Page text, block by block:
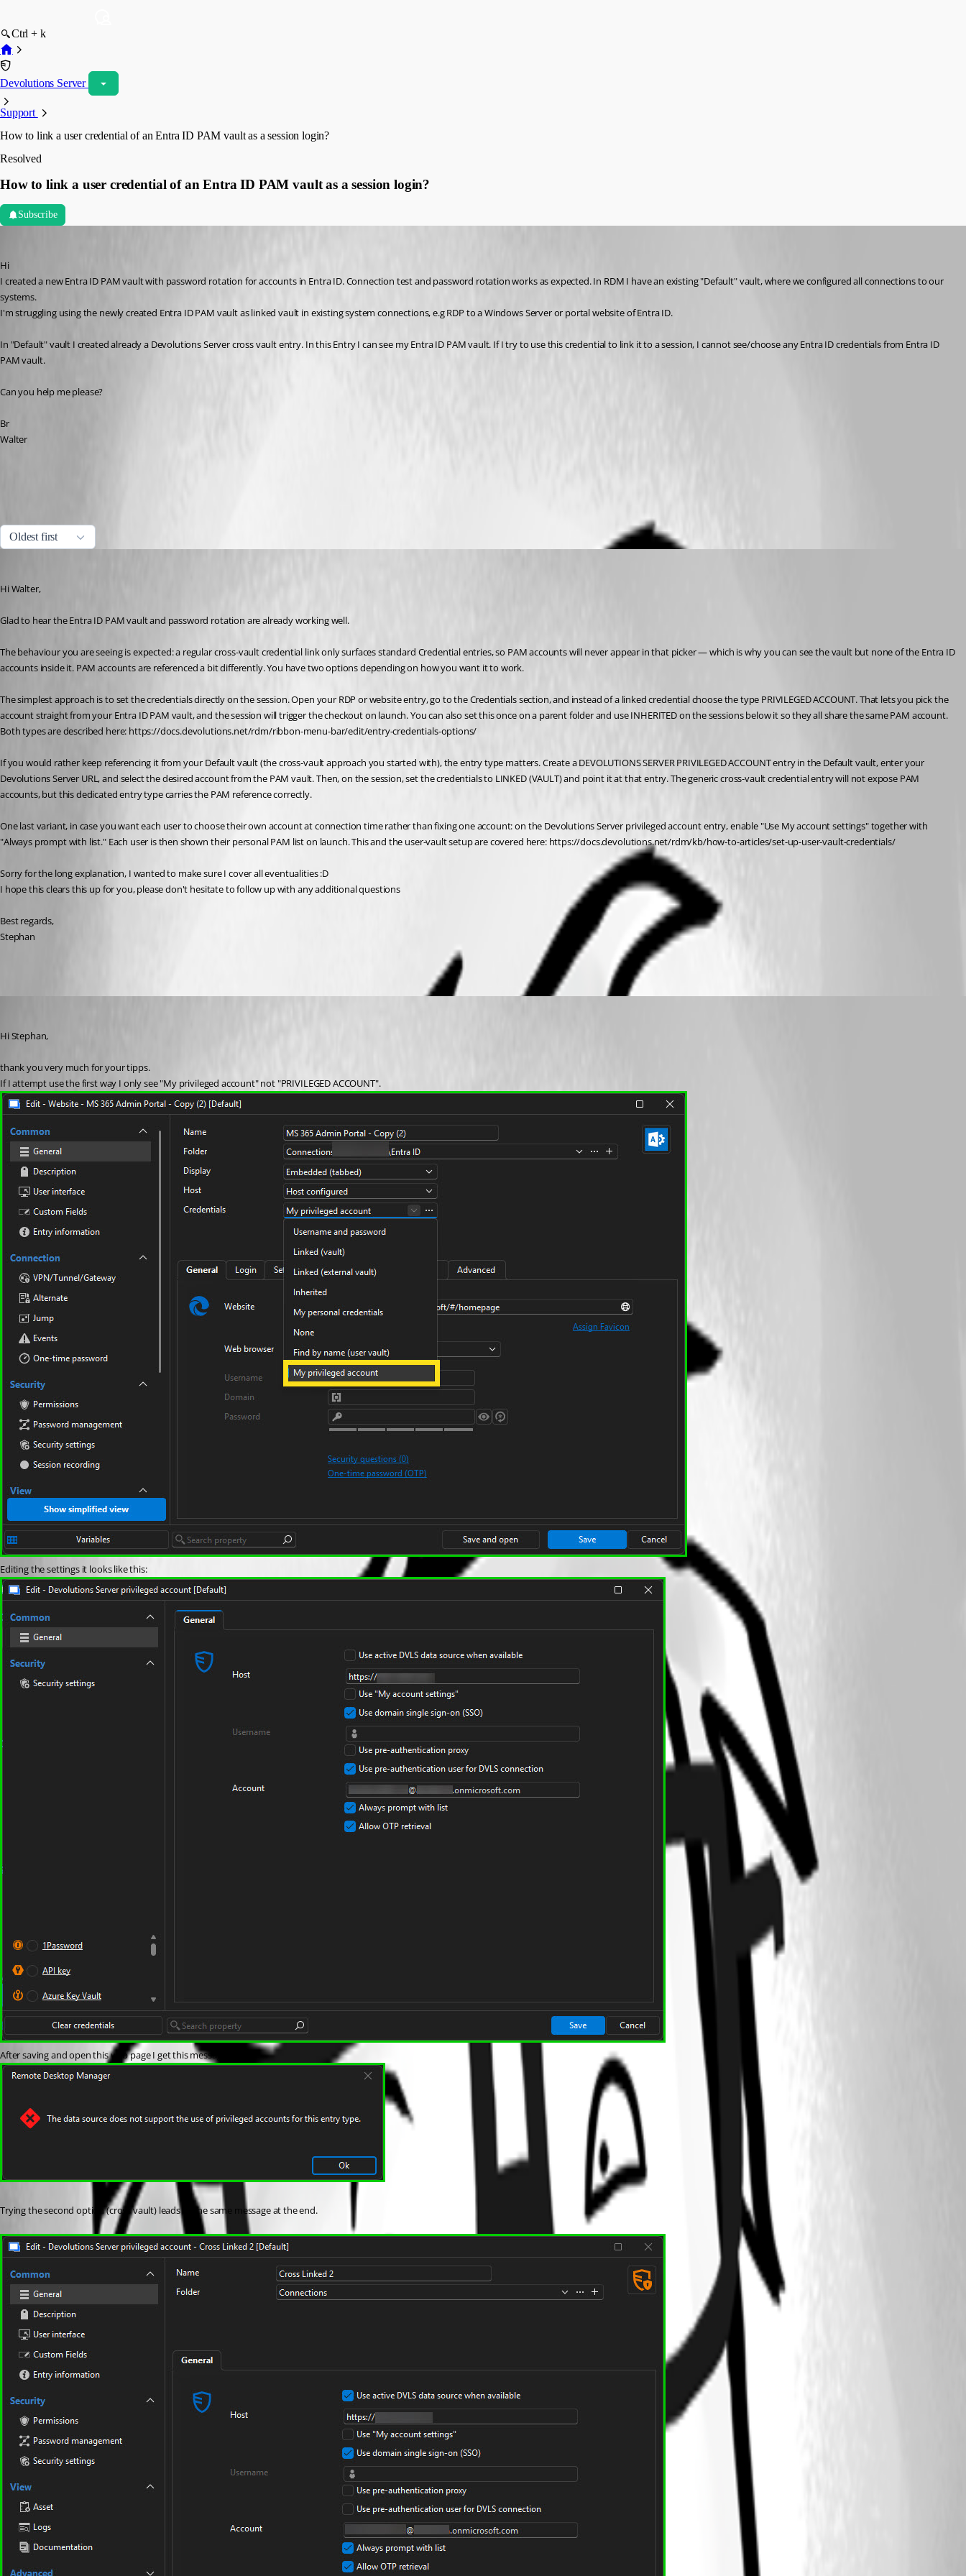
Ctrl + k
Devolutions Server
Support
How to link a user credential of an Entra ID PAM vault as a session login?
Resolved
How to link a user credential of an Entra ID PAM vault as a session login?
Subscribe
Hi
I created a new Entra ID PAM vault with password rotation for accounts in Entra ID. Connection test and password rotation works as expected. In RDM I have an existing "Default" vault, where we configured all connections to our
systems.
I'm struggling using the newly created Entra ID PAM vault as linked vault in existing system connections, e.g RDP to a Windows Server or portal website of Entra ID.
In "Default" vault I created already a Devolutions Server cross vault entry. In this Entry I can see my Entra ID PAM vault. If I try to use this credential to link it to a session, I cannot see/choose any Entra ID credentials from Entra ID
PAM vault.
Can you help me please?
Br
Walter
Oldest first
Hi Walter,
Glad to hear the Entra ID PAM vault and password rotation are already working well.
The behaviour you are seeing is expected: a regular cross-vault credential link only surfaces standard Credential entries, so PAM accounts will never appear in that picker — which is why you can see the vault but none of the Entra ID
accounts inside it. PAM accounts are referenced a bit differently. You have two options depending on how you want it to work.
The simplest approach is to set the credentials directly on the session. Open your RDP or website entry, go to the Credentials section, and instead of a linked credential choose the type PRIVILEGED ACCOUNT. That lets you pick the
account straight from your Entra ID PAM vault, and the session will trigger the checkout on launch. You can also set this once on a parent folder and use INHERITED on the sessions below it so they all share the same PAM account.
Both types are described here: https://docs.devolutions.net/rdm/ribbon-menu-bar/edit/entry-credentials-options/
If you would rather keep referencing it from your Default vault (the cross-vault approach you started with), the entry type matters. Create a DEVOLUTIONS SERVER PRIVILEGED ACCOUNT entry in the Default vault, enter your
Devolutions Server URL, and select the desired account from the PAM vault. Then, on the session, set the credentials to LINKED (VAULT) and point it at that entry. The generic cross-vault credential entry will not expose PAM
accounts, but this dedicated entry type carries the PAM reference correctly.
One last variant, in case you want each user to choose their own account at connection time rather than fixing one account: on the Devolutions Server privileged account entry, enable "Use My account settings" together with
"Always prompt with list." Each user is then shown their personal PAM list on launch. This and the user-vault setup are covered here: https://docs.devolutions.net/rdm/kb/how-to-articles/set-up-user-vault-credentials/
Sorry for the long explanation, I wanted to make sure I cover all eventualities :D
I hope this clears this up for you, please don't hesitate to follow up with any additional questions
Best regards,
Stephan
Hi Stephan,
thank you very much for your tipps.
If I attempt use the first way I only see "My privileged account" not "PRIVILEGED ACCOUNT".
Editing the settings it looks like this:
After saving and open this web page I get this message:
Trying the second option (cross vault) leads to the same message at the end.